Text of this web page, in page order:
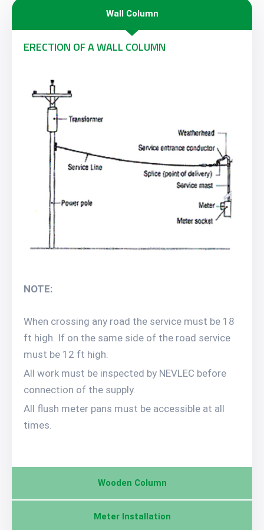
Wall Column
ERECTION OF A WALL COLUMN
NOTE:
When crossing any road the service must be 18
ft high. If on the same side of the road service
must be 12 ft high.
All work must be inspected by NEVLEC before
connection of the supply.
All flush meter pans must be accessible at all
times.
Wooden Column
Meter Installation